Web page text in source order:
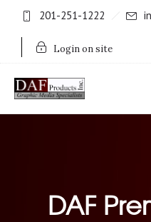
201-251-1222
Login on site
DAF